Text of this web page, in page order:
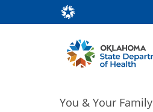
You & Your Family